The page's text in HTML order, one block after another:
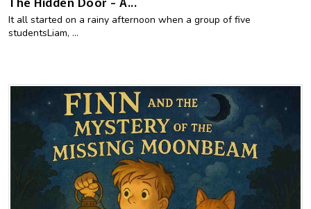
It all started on a rainy afternoon when a group of five
studentsLiam, ...